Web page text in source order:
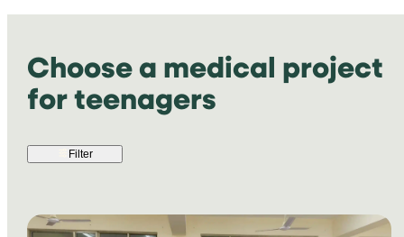
Choose a medical project
for teenagers
Filter